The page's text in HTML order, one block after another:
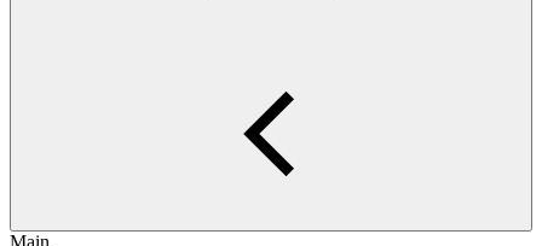
Main